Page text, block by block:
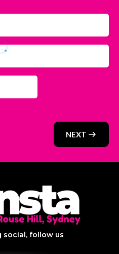
NEXT
social, follow us